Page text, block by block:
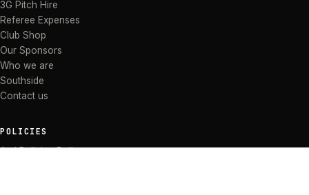
3G Pitch Hire
Referee Expenses
Club Shop
Our Sponsors
Who we are
Southside
Contact us
POLICIES
Anti Bullying Policy